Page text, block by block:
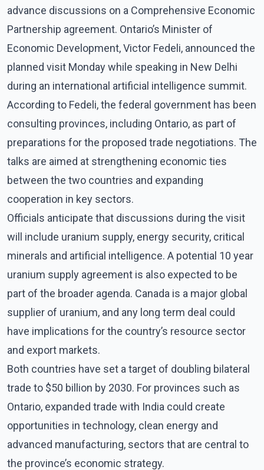
advance discussions on a Comprehensive Economic
Partnership agreement. Ontario’s Minister of
Economic Development, Victor Fedeli, announced the
planned visit Monday while speaking in New Delhi
during an international artificial intelligence summit.
According to Fedeli, the federal government has been
consulting provinces, including Ontario, as part of
preparations for the proposed trade negotiations. The
talks are aimed at strengthening economic ties
between the two countries and expanding
cooperation in key sectors.
Officials anticipate that discussions during the visit
will include uranium supply, energy security, critical
minerals and artificial intelligence. A potential 10 year
uranium supply agreement is also expected to be
part of the broader agenda. Canada is a major global
supplier of uranium, and any long term deal could
have implications for the country’s resource sector
and export markets.
Both countries have set a target of doubling bilateral
trade to $50 billion by 2030. For provinces such as
Ontario, expanded trade with India could create
opportunities in technology, clean energy and
advanced manufacturing, sectors that are central to
the province’s economic strategy.